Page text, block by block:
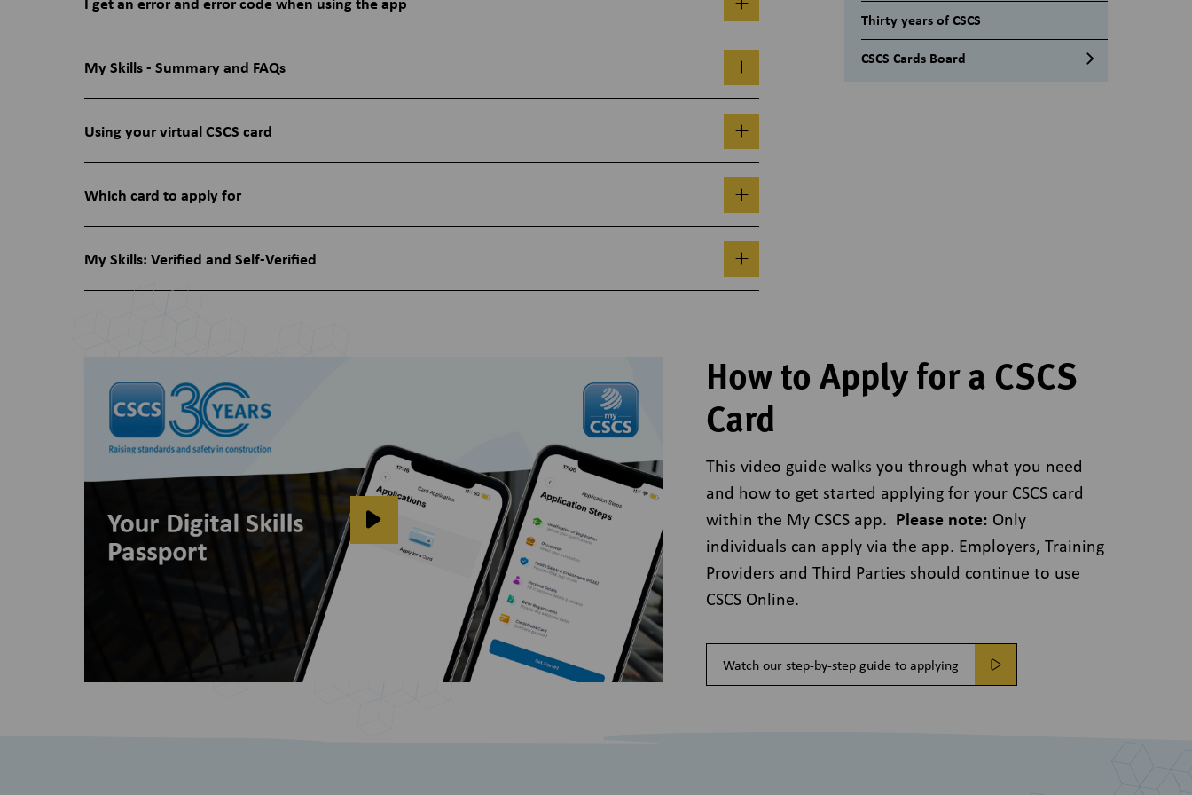
My Skills - Summary and FAQs
Using your virtual CSCS card
Which card to apply for
My Skills: Verified and Self-Verified
Black Manager Card – Industry
Accreditation Guidance
Why is Industry Accreditation
Thirty years of CSCS
CSCS Cards Board
How to Apply for a CSCS
Card
This video guide walks you through what you need
and how to get started applying for your CSCS card
within the My CSCS app. Please note: Only
individuals can apply via the app. Employers, Training
Providers and Third Parties should continue to use
CSCS Online.
Watch our step-by-step guide to applying